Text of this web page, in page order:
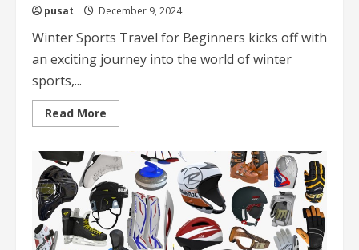
pusat December 9, 2024
Winter Sports Travel for Beginners kicks off with
an exciting journey into the world of winter
sports,...
Read More
more
Sports
Travel
for
Beginners
Essential
Tips
and
Destinations